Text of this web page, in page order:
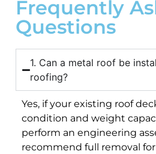
Frequently
Questions
1. Can a metal roof be
roofing?
Yes, if your existing roof
condition and weight
perform an engineering
recommend full removal